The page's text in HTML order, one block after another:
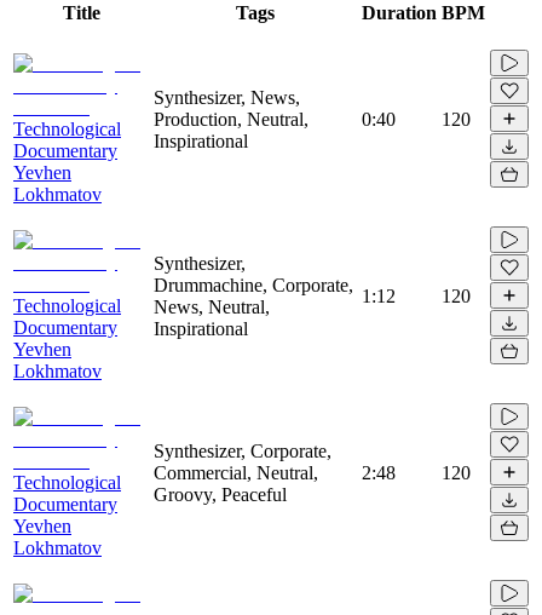
Title Tags Duration BPM
Technological
Documentary
Yevhen
Lokhmatov
Synthesizer, News,
Production, Neutral,
Inspirational
0:40 120
Technological
Documentary
Yevhen
Lokhmatov
Synthesizer,
Drummachine, Corporate,
News, Neutral,
Inspirational
1:12 120
Technological
Documentary
Yevhen
Lokhmatov
Synthesizer, Corporate,
Commercial, Neutral,
Groovy, Peaceful
2:48 120